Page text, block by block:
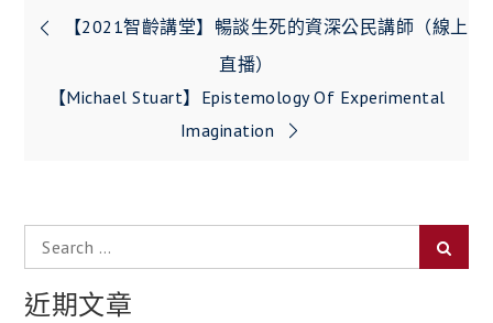
文
章
導
【2021智齡講堂】暢談生死的資深公民講師（線上
直播）
【Michael Stuart】Epistemology Of Experimental
Imagination
Search
for:
近期文章